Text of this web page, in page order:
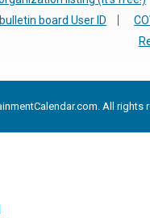
board User ID
All rights